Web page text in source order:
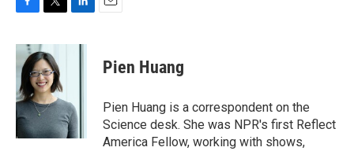
c
b
o
o
k
i
t
t
e
r
n
I
n
Pien Huang
Pien Huang is a correspondent on the
Science desk. She was NPR's first Reflect
America Fellow, working with shows,